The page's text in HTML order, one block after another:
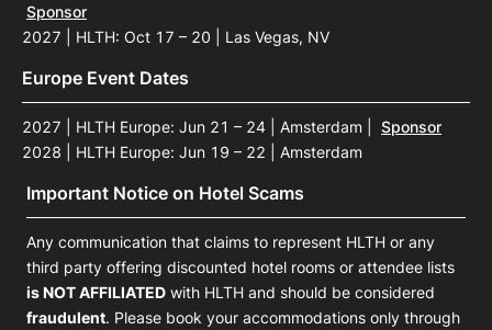
Sponsor
2027 | HLTH: Oct 17 – 20 | Las Vegas, NV
Europe Event Dates
2027 | HLTH Europe: Jun 21 – 24 | Amsterdam
Sponsor
2028 | HLTH Europe: Jun 19 – 22 | Amsterdam
Important Notice on Hotel Scams
Any communication that claims to represent HLTH or any
third party offering discounted hotel rooms or attendee lists
is NOT AFFILIATED with HLTH and should be considered
fraudulent. Please book your accommodations only through